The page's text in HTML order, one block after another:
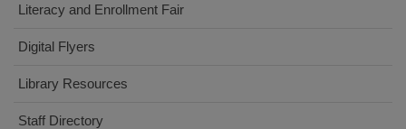
Literacy and Enrollment Fair
Digital Flyers
Library Resources
Staff Directory